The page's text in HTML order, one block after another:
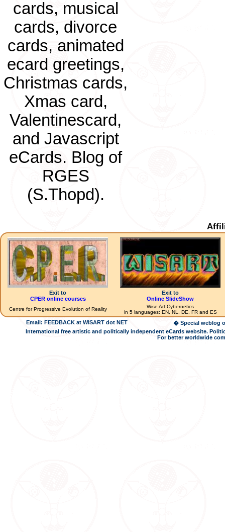
cards, musical
cards, divorce
cards, animated
ecard greetings,
Christmas cards,
Xmas card,
Valentinescard,
and Javascript
eCards. Blog of
RGES
(S.Thopd).
Exit to
CPER online courses
Exit to
Online SlideShow
Centre for Progressive Evolution of Reality
Wise Art Cybernetics
in 5 languages: EN, NL, DE, FR and ES
Email: FEEDBACK at WISART dot NET
� Special weblog
International free artistic and politically independent eCards website.
For better worldwide